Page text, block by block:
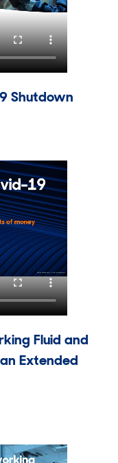
Shutdown
Fluid and
Extended